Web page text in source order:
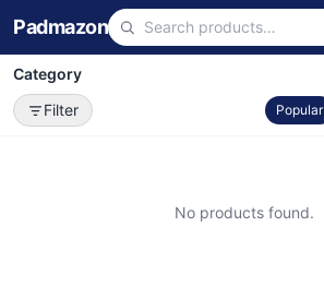
Padmazon
Category
Filter
Popular
No products found.